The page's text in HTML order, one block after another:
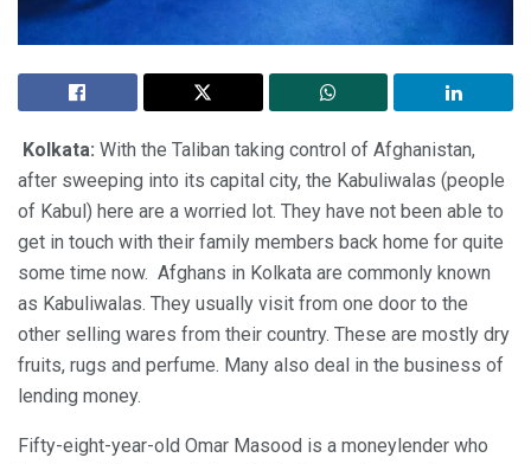
Kolkata: With the Taliban taking control of Afghanistan,
after sweeping into its capital city, the Kabuliwalas (people
of Kabul) here are a worried lot. They have not been able to
get in touch with their family members back home for quite
some time now. Afghans in Kolkata are commonly known
as Kabuliwalas. They usually visit from one door to the
other selling wares from their country. These are mostly dry
fruits, rugs and perfume. Many also deal in the business of
lending money.
Fifty-eight-year-old Omar Masood is a moneylender who